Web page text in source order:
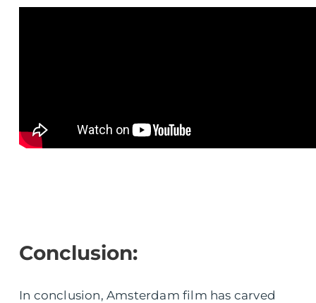
Conclusion:
In conclusion, Amsterdam film has carved